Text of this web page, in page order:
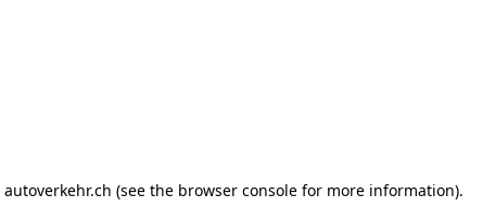
autoverkehr.ch (see the browser consolefor more information).